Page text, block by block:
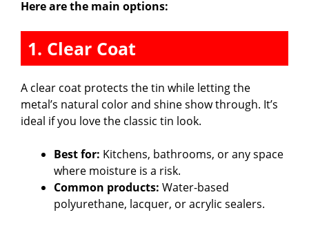
Here are the main options:
1. Clear Coat
A clear coat protects the tin while letting the
metal’s natural color and shine show through. It’s
ideal if you love the classic tin look.
Best for: Kitchens, bathrooms, or any space
where moisture is a risk.
Common products: Water-based
polyurethane, lacquer, or acrylic sealers.